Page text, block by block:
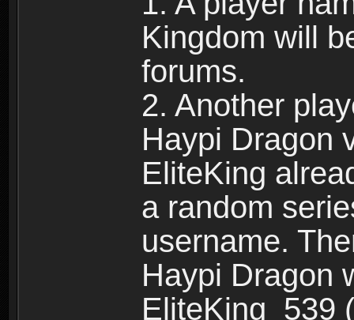
Kingdom will
forums.
2. Another
Haypi Dragon
EliteKing
a random
username.
Haypi Dragon
EliteKing_539